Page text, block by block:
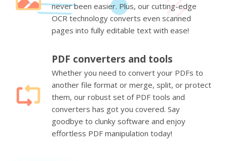
never been easier. Plus, our cutting-edge
OCR technology converts even scanned
pages into fully editable text with ease!
PDF converters and tools
Whether you need to convert your PDFs to
another file format or merge, split, or protect
them, our robust set of PDF tools and
converters has got you covered. Say
goodbye to clunky software and enjoy
effortless PDF manipulation today!